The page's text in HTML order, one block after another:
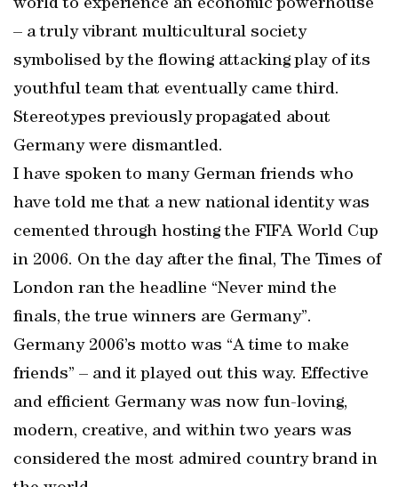
world to experience an economic powerhouse
– a truly vibrant multicultural society
symbolised by the flowing attacking play of its
youthful team that eventually came third.
Stereotypes previously propagated about
Germany were dismantled.
I have spoken to many German friends who
have told me that a new national identity was
cemented through hosting the FIFA World Cup
in 2006. On the day after the final, The Times of
London ran the headline “Never mind the
finals, the true winners are Germany”.
Germany 2006’s motto was “A time to make
friends” – and it played out this way. Effective
and efficient Germany was now fun-loving,
modern, creative, and within two years was
considered the most admired country brand in